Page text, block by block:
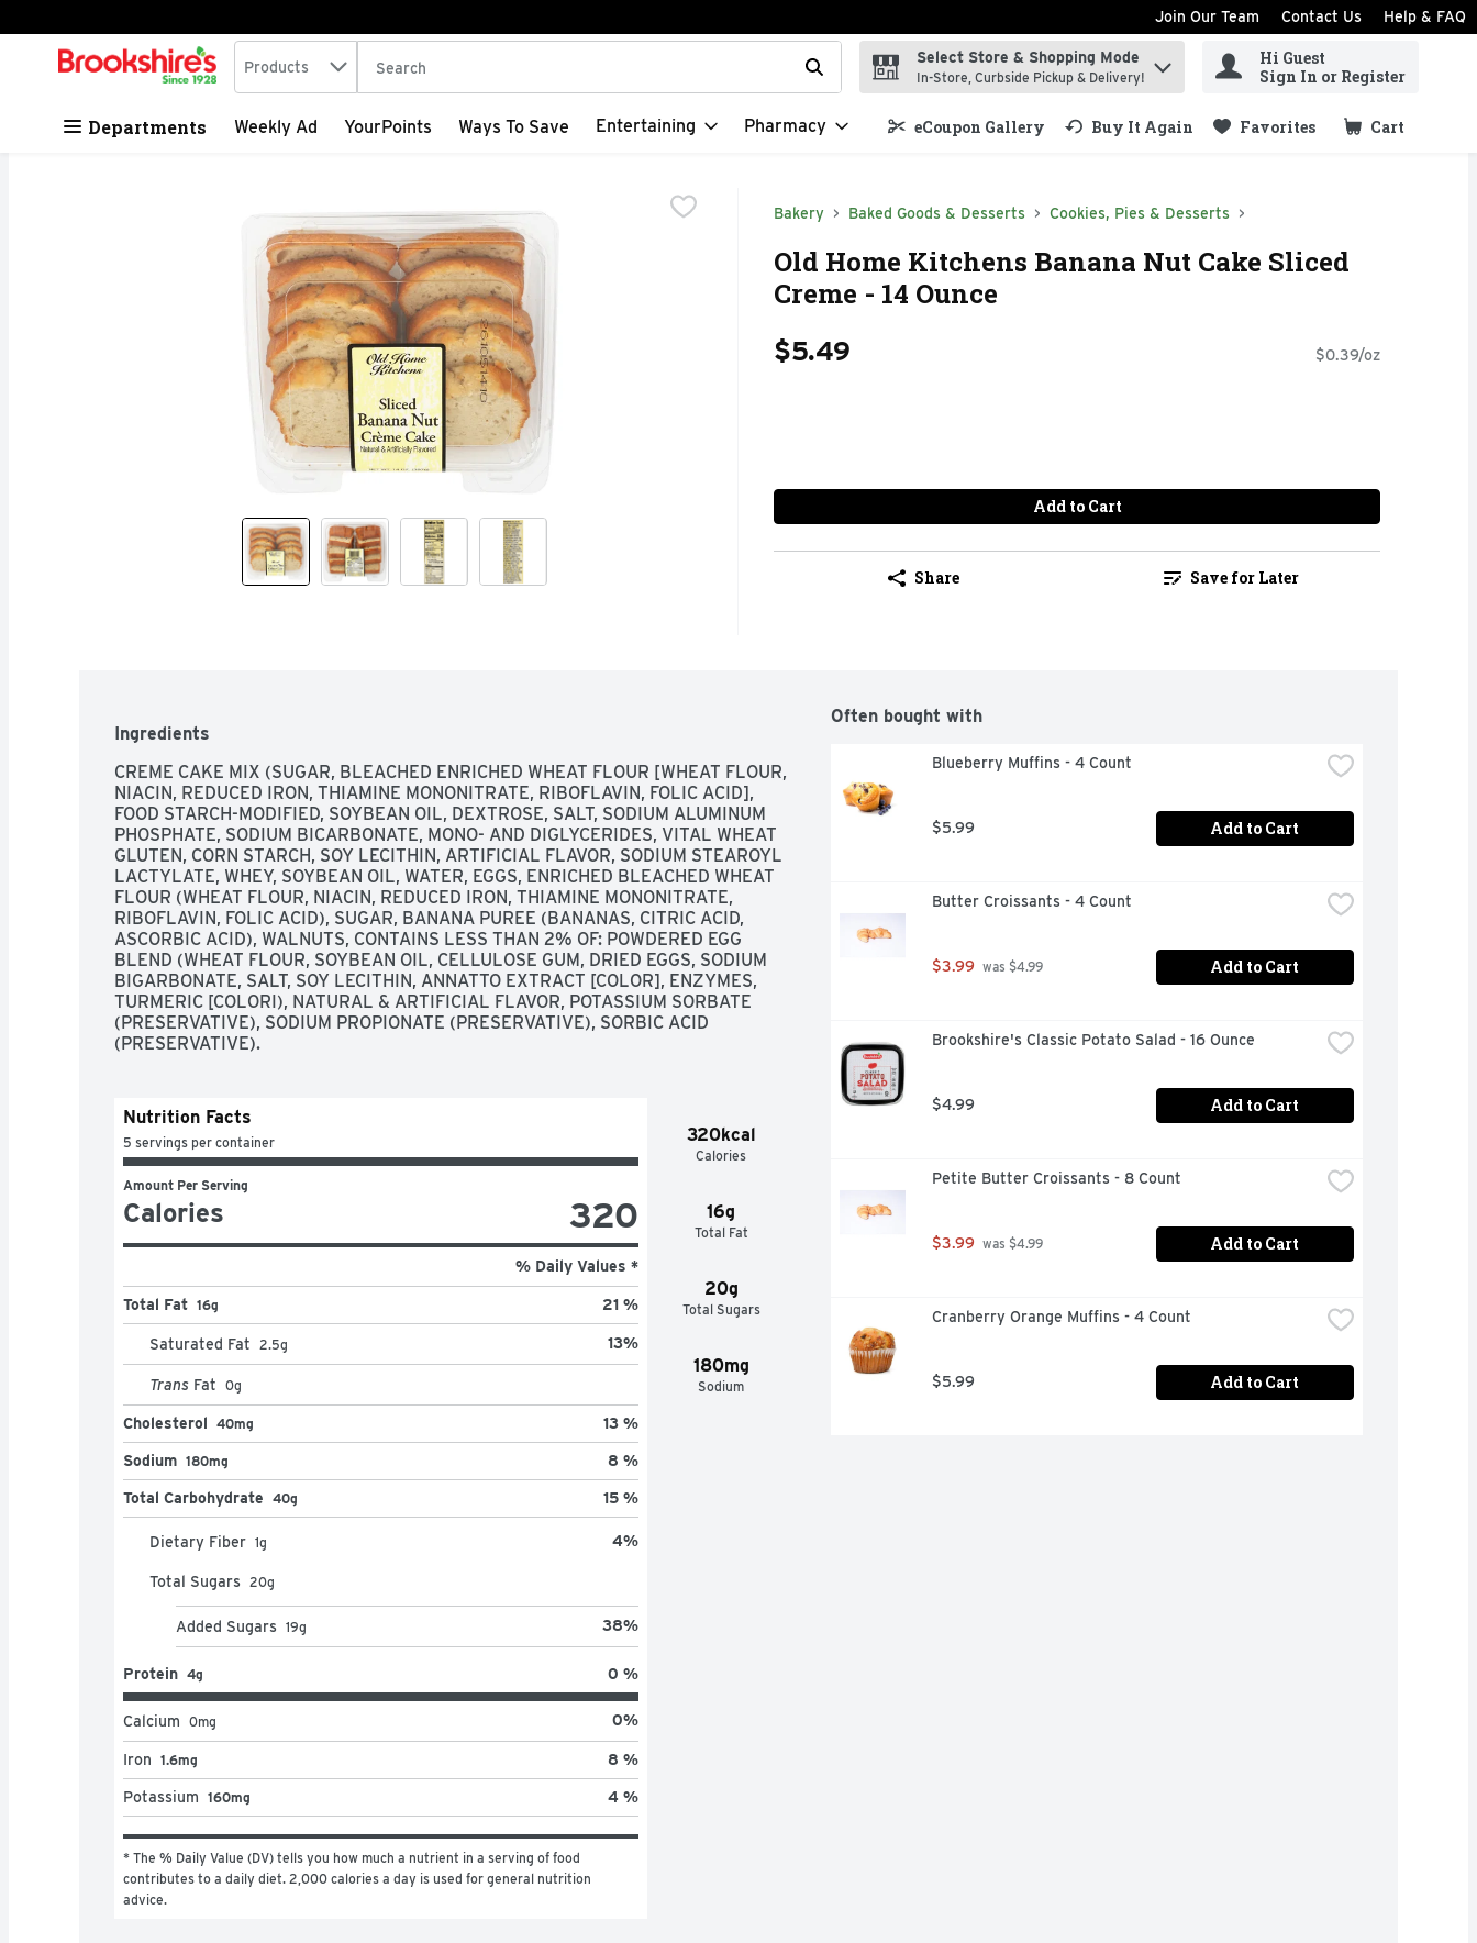
Skip header to page content
Join Our Team Contact Us Help & FAQ
.
Search in
Products The following text field is used to search for items. Type your search term to find items.
Select Store & Shopping Mode
In-Store, Curbside Pickup & Delivery!
Hi Guest
Sign In or Register
Departments Weekly Ad YourPoints Ways To Save Entertaining Pharmacy eCoupon Gallery Buy It Again Favorites Cart
.
Bakery Baked Goods & Desserts Cookies, Pies & Desserts
Old Home Kitchens Banana Nut Cake Sliced
Creme - 14 Ounce
$5.49 $0.39/oz
Add to Cart
Share Save for Later
Ingredients
CREME CAKE MIX (SUGAR, BLEACHED ENRICHED WHEAT FLOUR [WHEAT FLOUR,
NIACIN, REDUCED IRON, THIAMINE MONONITRATE, RIBOFLAVIN, FOLIC ACID],
FOOD STARCH-MODIFIED, SOYBEAN OIL, DEXTROSE, SALT, SODIUM ALUMINUM
PHOSPHATE, SODIUM BICARBONATE, MONO- AND DIGLYCERIDES, VITAL WHEAT
GLUTEN, CORN STARCH, SOY LECITHIN, ARTIFICIAL FLAVOR, SODIUM STEAROYL
LACTYLATE, WHEY, SOYBEAN OIL, WATER, EGGS, ENRICHED BLEACHED WHEAT
FLOUR (WHEAT FLOUR, NIACIN, REDUCED IRON, THIAMINE MONONITRATE,
RIBOFLAVIN, FOLIC ACID), SUGAR, BANANA PUREE (BANANAS, CITRIC ACID,
ASCORBIC ACID), WALNUTS, CONTAINS LESS THAN 2% OF: POWDERED EGG
BLEND (WHEAT FLOUR, SOYBEAN OIL, CELLULOSE GUM, DRIED EGGS, SODIUM
BIGARBONATE, SALT, SOY LECITHIN, ANNATTO EXTRACT [COLOR], ENZYMES,
TURMERIC [COLORI), NATURAL & ARTIFICIAL FLAVOR, POTASSIUM SORBATE
(PRESERVATIVE), SODIUM PROPIONATE (PRESERVATIVE), SORBIC ACID
(PRESERVATIVE).
320kcal
Calories
16g
Total Fat
20g
Total Sugars
180mg
Sodium
Nutrition Facts
5 servings per container
Amount Per Serving
Calories 320
% Daily Values *
Total Fat 16g 21 %
Saturated Fat 2.5g 13%
Trans Fat 0g
Cholesterol 40mg 13 %
Sodium 180mg 8 %
Total Carbohydrate 40g 15 %
Dietary Fiber 1g 4%
Total Sugars 20g
Added Sugars 19g 38%
Protein 4g 0 %
Calcium 0mg 0%
Iron 1.6mg 8 %
Potassium 160mg 4 %
* The % Daily Value (DV) tells you how much a nutrient in a serving of food
contributes to a daily diet. 2,000 calories a day is used for general nutrition
advice.
Often bought with
Blueberry Muffins - 4 Count
$5.99 Add to Cart
Butter Croissants - 4 Count
$3.99 was $4.99 Add to Cart
Brookshire's Classic Potato Salad - 16 Ounce
$4.99 Add to Cart
Petite Butter Croissants - 8 Count
$3.99 was $4.99 Add to Cart
Cranberry Orange Muffins - 4 Count
$5.99 Add to Cart